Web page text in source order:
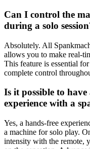
Can I control the
during a solo
Absolutely. All
allows you to make real-
This feature is essential
complete control
Is it possible to
experience with a
Yes, a hands-free
a machine for solo play.
intensity with the remote,